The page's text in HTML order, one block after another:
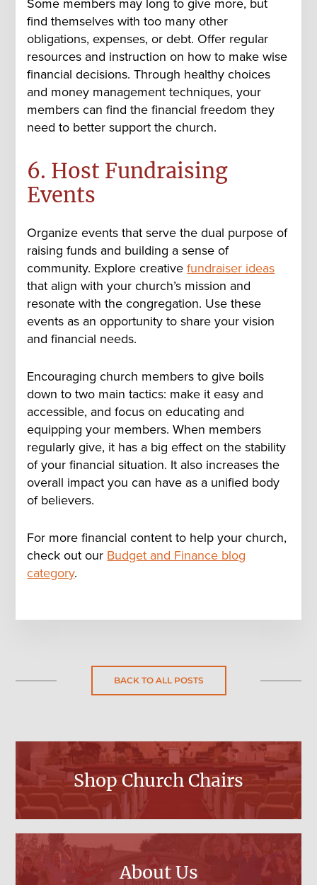
find themselves with too many other
obligations, expenses, or debt. Offer regular
resources and instruction on how to make wise
financial decisions. Through healthy choices
and money management techniques, your
members can find the financial freedom they
need to better support the church.
6. Host Fundraising
Events
Organize events that serve the dual purpose of
raising funds and building a sense of
community. Explore creativefundraiser ideas
that align with your church’s mission and
resonate with the congregation. Use these
events as an opportunity to share your vision
and financial needs.
Encouraging church members to give boils
down to two main tactics: make it easy and
accessible, and focus on educating and
equipping your members. When members
regularly give, it has a big effect on the stability
of your financial situation. It also increases the
overall impact you can have as a unified body
of believers.
For more financial content to help your church,
check out our Budget and Finance blog
category.
BACK TO ALL POSTS
Shop Church Chairs
About Us